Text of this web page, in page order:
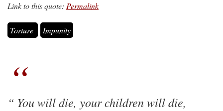
Link to this quote: Permalink
Torture Impunity
You will die, your children will die,